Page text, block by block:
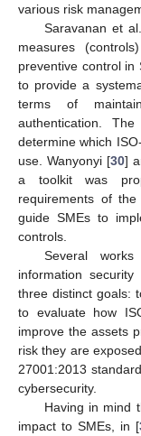
various risk
Saravanan et
measures
preventive control in
to provide a
terms of
authentication.
determine which
use. Wanyonyi [30]
a toolkit was
requirements of
guide SMEs to
controls.
Several
information
three distinct goals:
to evaluate how
improve the assets
risk they are
27001:2013
cybersecurity.
Having in mind
impact to SMEs, in [